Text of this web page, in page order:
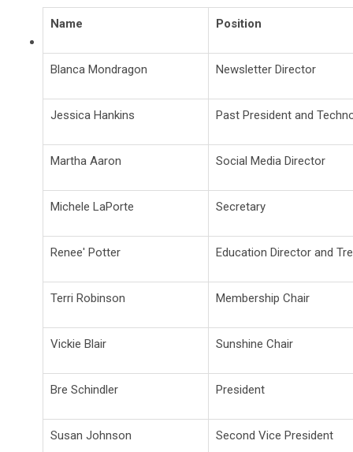
Name Position
Blanca Mondragon Newsletter Director
Jessica Hankins Past President and
Martha Aaron Social Media Director
Michele LaPorte Secretary
Renee' Potter Education Director and
Terri Robinson Membership Chair
Vickie Blair Sunshine Chair
Bre Schindler President
Susan Johnson Second Vice President